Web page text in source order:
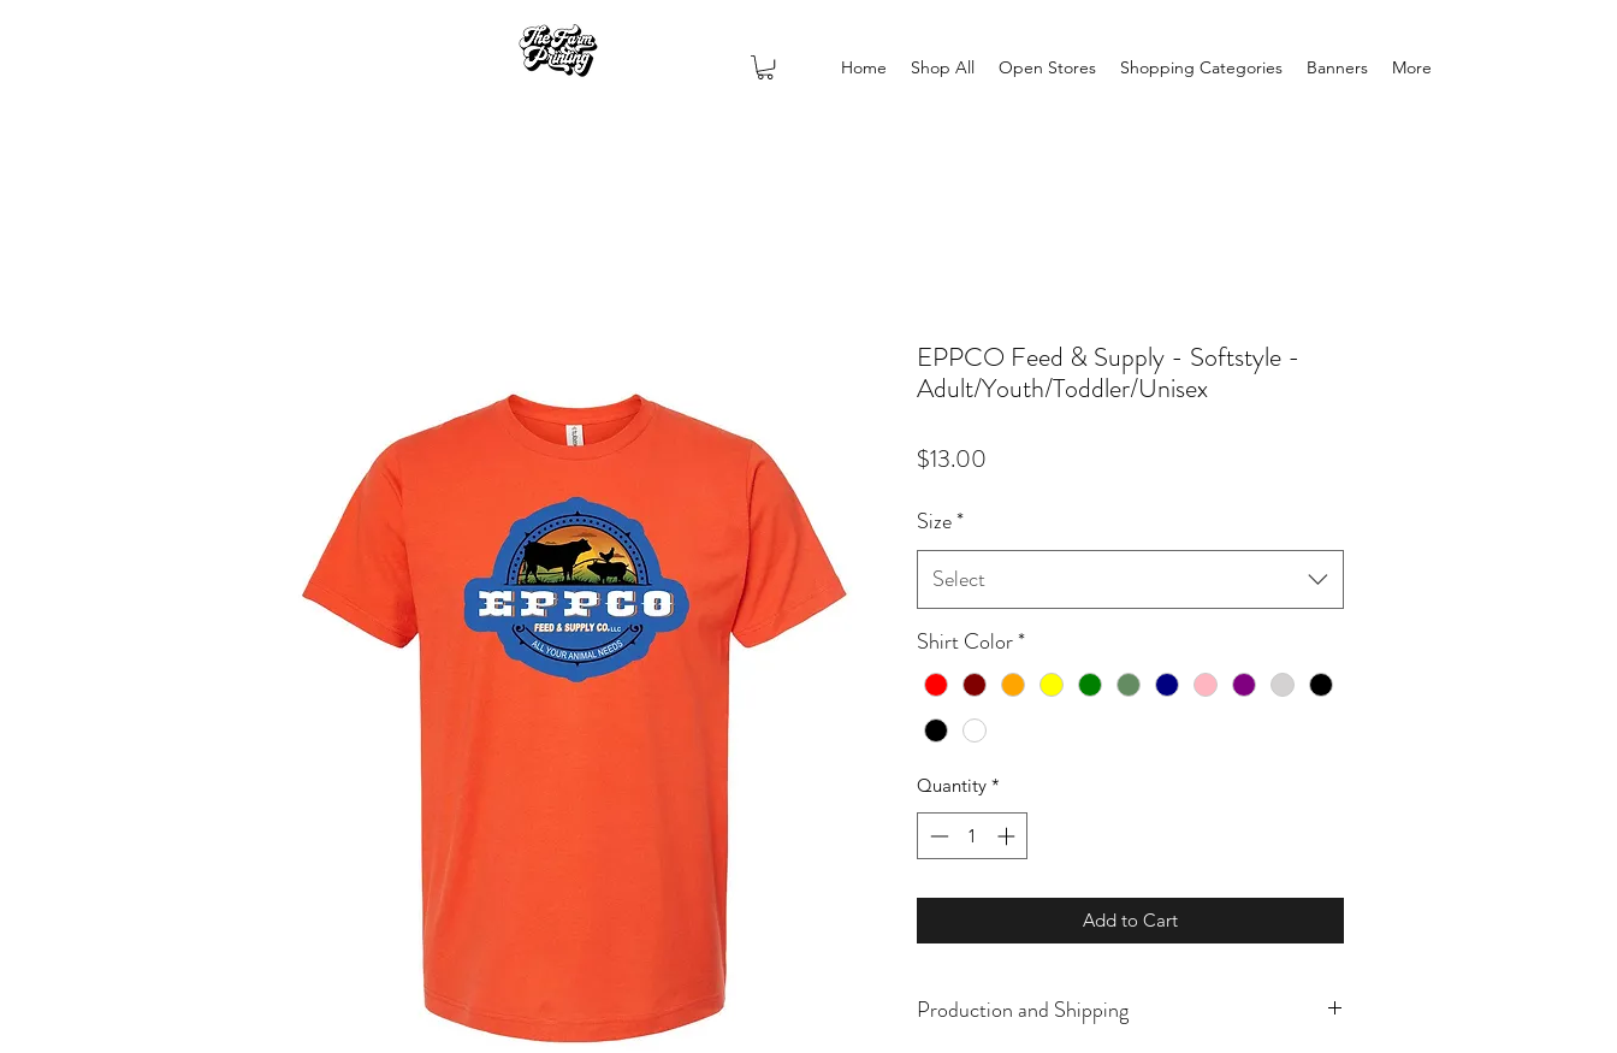
Home Shop All Open Stores Shopping Categories Banners More
EPPCO Feed & Supply - Softstyle -
Adult/Youth/Toddler/Unisex
$13.00
Size*
Select
Shirt Color*
Quantity *
Add to Cart
Production and Shipping